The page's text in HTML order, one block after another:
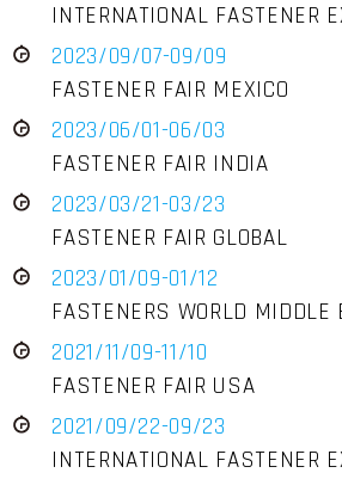
INTERNATIONAL FASTENER
2023/09/07-09/09
FASTENER FAIR MEXICO
2023/06/01-06/03
FASTENER FAIR INDIA
2023/03/21-03/23
FASTENER FAIR GLOBAL
2023/01/09-01/12
FASTENERS WORLD MIDDLE
2021/11/09-11/10
FASTENER FAIR USA
2021/09/22-09/23
INTERNATIONAL FASTENER